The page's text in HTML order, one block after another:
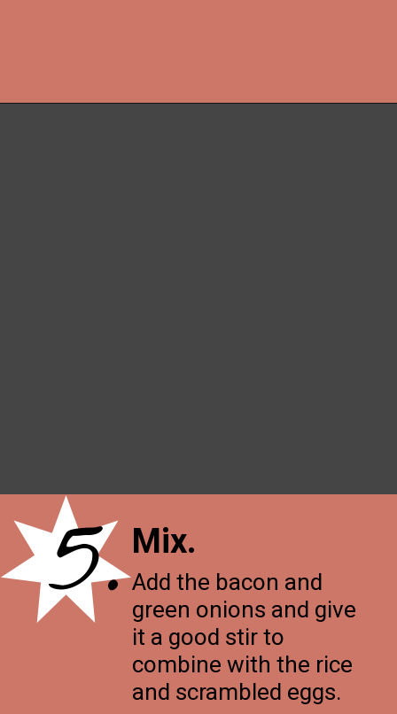
5. Add the bacon and
green onions and give
it a good stir to
combine with the rice
and scrambled eggs.
Mix.